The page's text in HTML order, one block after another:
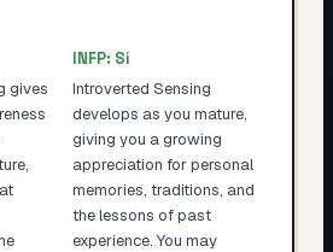
gives
INFP: Si
Introverted Sensing
develops as you mature,
giving you a growing
appreciation for personal
memories, traditions, and
the lessons of past
experience. You may